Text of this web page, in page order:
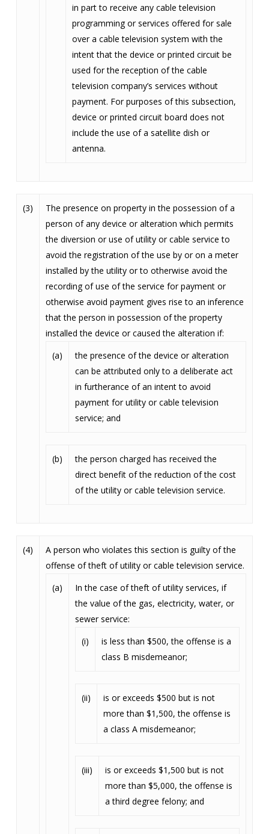
in part to receive any cable television
programming or services offered for sale
over a cable television system with the
intent that the device or printed circuit be
used for the reception of the cable
television company’s services without
payment. For purposes of this subsection,
device or printed circuit board does not
include the use of a satellite dish or
antenna.
(3)
The presence on property in the possession of a
person of any device or alteration which permits
the diversion or use of utility or cable service to
avoid the registration of the use by or on a meter
installed by the utility or to otherwise avoid the
recording of use of the service for payment or
otherwise avoid payment gives rise to an inference
that the person in possession of the property
installed the device or caused the alteration if:
(a)
the presence of the device or alteration
can be attributed only to a deliberate act
in furtherance of an intent to avoid
payment for utility or cable television
service; and
(b)
the person charged has received the
direct benefit of the reduction of the cost
of the utility or cable television service.
(4)
A person who violates this section is guilty of the
offense of theft of utility or cable television service.
(a)
In the case of theft of utility services, if
the value of the gas, electricity, water, or
sewer service:
(i)
is less than $500, the offense is a
class B misdemeanor;
(ii)
is or exceeds $500 but is not
more than $1,500, the offense is
a class A misdemeanor;
(iii)
is or exceeds $1,500 but is not
more than $5,000, the offense is
a third degree felony; and